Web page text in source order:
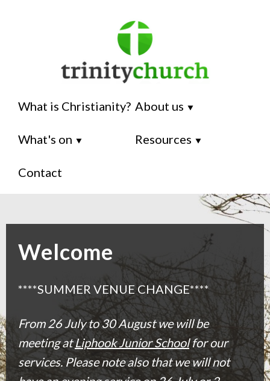
What is Christianity? About us ⯆
What's on ⯆ Resources ⯆
Contact
Welcome
****SUMMER VENUE CHANGE****
From 26 July to 30 August we will be
meeting atLiphook Junior Schoolfor our
services. Please note also that we will not